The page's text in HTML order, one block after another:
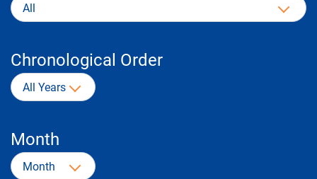
All
Chronological Order
All Years
Month
Month